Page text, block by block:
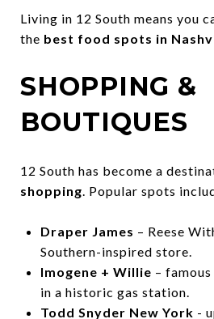
Living in 12 South means you
the best food spots in
SHOPPING &
BOUTIQUES
12 South has become a
shopping. Popular spots
Draper James – Reese
Southern-inspired store.
Imogene + Willie –
in a historic gas station.
Todd Snyder New York -